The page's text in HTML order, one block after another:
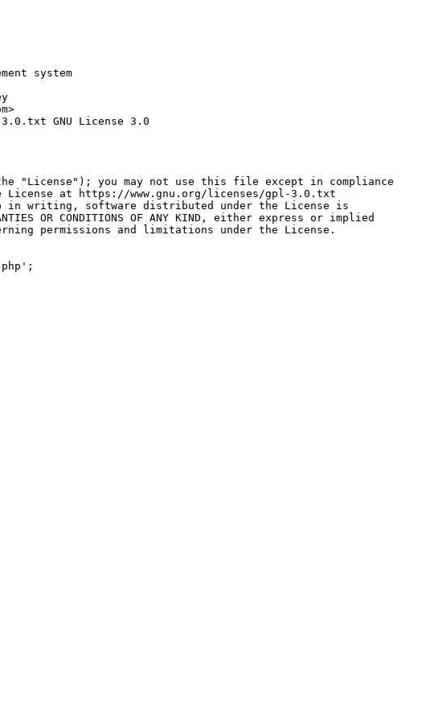
system
GNU License 3.0
"License"); you may not use this file except in compliance
License at https://www.gnu.org/licenses/gpl-3.0.txt
in writing, software distributed under the License is
OR CONDITIONS OF ANY KIND, either express or implied
permissions and limitations under the License.